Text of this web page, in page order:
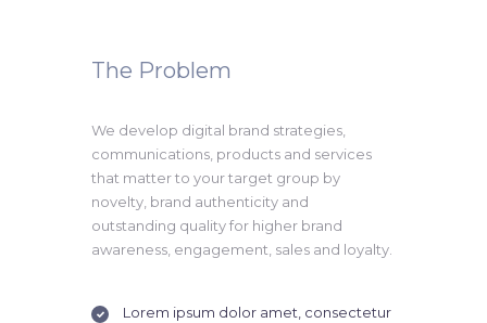
The Problem
We develop digital brand strategies,
communications, products and services
that matter to your target group by
novelty, brand authenticity and
outstanding quality for higher brand
awareness, engagement, sales and loyalty.
Lorem ipsum dolor amet, consectetur